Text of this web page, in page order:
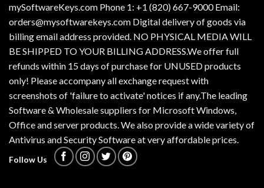
mySoftwareKeys.com Phone 1: +1 (820) 667-9000 Email:
orders@mysoftwarekeys.com Digital delivery of goods via
billing email address provided. NO PHYSICAL MEDIA WILL
BE SHIPPED TO YOUR BILLING ADDRESS.We offer full
refunds within 15 days of purchase for UNUSED products
only! Please accompany all exchange request with
screenshots of 'failure to activate' notices if any.The leading
Software & Wholesale suppliers for Microsoft Windows,
Office and server products. We also provide a wide variety of
Antivirus and Security Software at very affordable prices.
Follow Us